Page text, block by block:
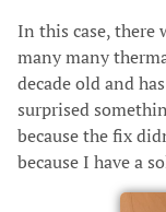
In this case, there
many many
decade old and
surprised
because the fix
because I have a